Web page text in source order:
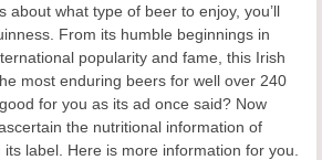
about what type of beer to enjoy, you’ll
From its humble beginnings in
popularity and fame, this Irish
most enduring beers for well over 240
for you as its ad once said? Now
the nutritional information of
label. Here is more information for you.